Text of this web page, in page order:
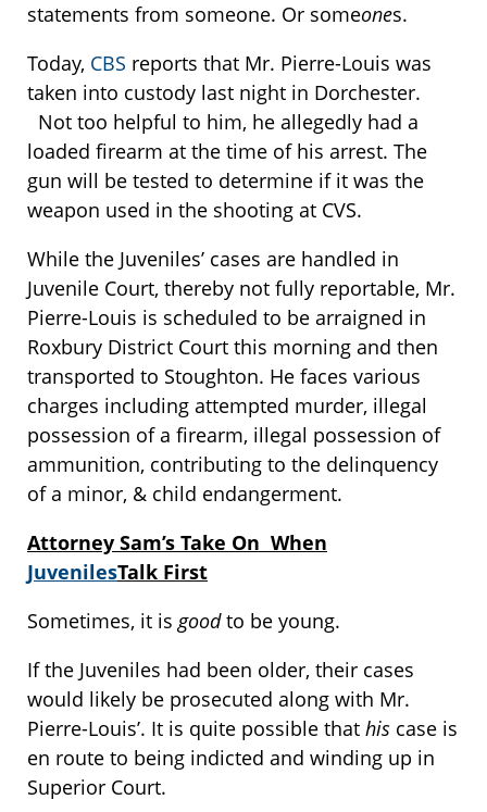
statements from someone. Or someones.
Today, CBS reports that Mr. Pierre-Louis was
taken into custody last night in Dorchester.
Not too helpful to him, he allegedly had a
loaded firearm at the time of his arrest. The
gun will be tested to determine if it was the
weapon used in the shooting at CVS.
While the Juveniles’ cases are handled in
Juvenile Court, thereby not fully reportable, Mr.
Pierre-Louis is scheduled to be arraigned in
Roxbury District Court this morning and then
transported to Stoughton. He faces various
charges including attempted murder, illegal
possession of a firearm, illegal possession of
ammunition, contributing to the delinquency
of a minor, & child endangerment.
Attorney Sam’s Take On When
JuvenilesTalk First
Sometimes, it isgoodto be young.
If the Juveniles had been older, their cases
would likely be prosecuted along with Mr.
Pierre-Louis’. It is quite possible that his case is
en route to being indicted and winding up in
Superior Court.